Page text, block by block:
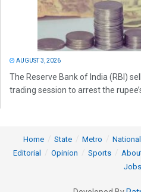
AUGUST 3, 2026
The Reserve Bank of India (RBI)
trading session to arrest the rupee’s
Home State Metro National
Editorial
Opinion Sports
Jobs